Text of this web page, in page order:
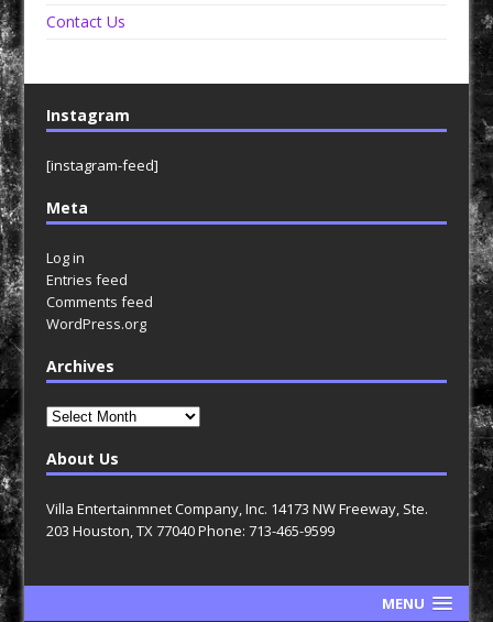
Contact Us
Instagram
[instagram-feed]
Meta
Log in
Entries feed
Comments feed
WordPress.org
Archives
Archives
About Us
Villa Entertainmnet Company, Inc. 14173 NW Freeway, Ste.
203 Houston, TX 77040 Phone: 713-465-9599
MENU